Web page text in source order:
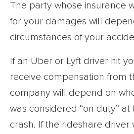
The party whose insurance
for your damages will
circumstances of your
If an Uber or Lyft driver hit
receive compensation from
company will depend on
was considered “on duty” at
crash. If the rideshare driver